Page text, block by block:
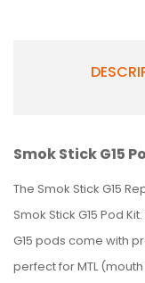
Smok Stick G15
The Smok Stick G15
Smok Stick G15 Pod
G15 pods come with
perfect for MTL